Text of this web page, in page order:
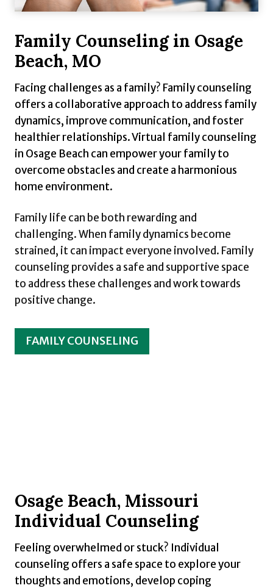
Family Counseling in Osage
Beach, MO
Facing challenges as a family? Family counseling
offers a collaborative approach to address family
dynamics, improve communication, and foster
healthier relationships. Virtual family counseling
in Osage Beach can empower your family to
overcome obstacles and create a harmonious
home environment.
Family life can be both rewarding and
challenging. When family dynamics become
strained, it can impact everyone involved. Family
counseling provides a safe and supportive space
to address these challenges and work towards
positive change.
FAMILY COUNSELING
Osage Beach, Missouri
Individual Counseling
Feeling overwhelmed or stuck? Individual
counseling offers a safe space to explore your
thoughts and emotions, develop coping